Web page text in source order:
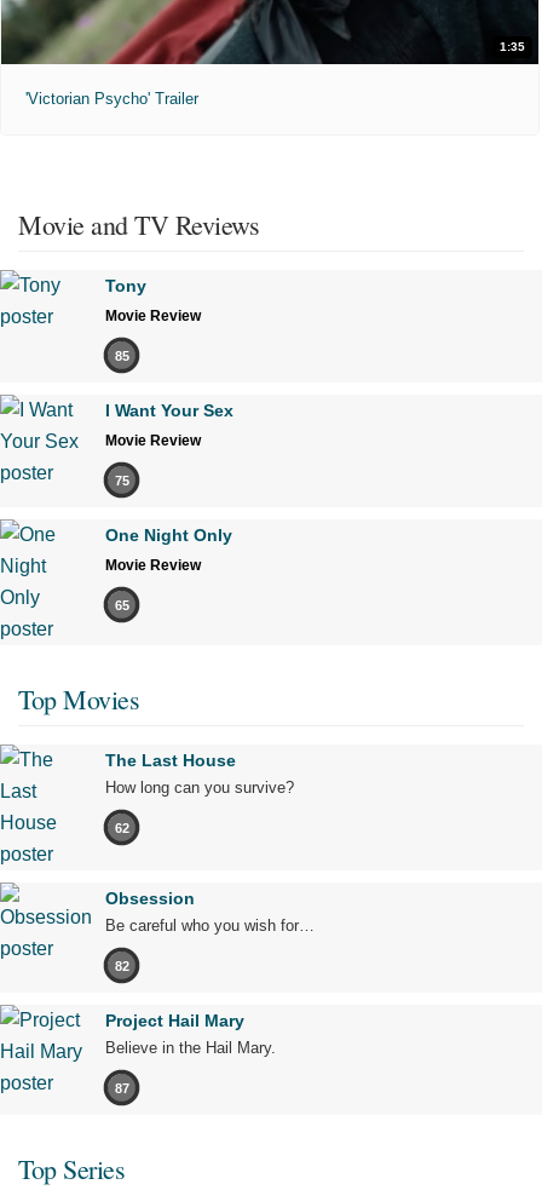
1:35
'Victorian Psycho' Trailer
Movie and TV Reviews
Tony
Movie Review
85
I Want Your Sex
Movie Review
75
One Night Only
Movie Review
65
Top Movies
The Last House
How long can you survive?
62
Obsession
Be careful who you wish for…
82
Project Hail Mary
Believe in the Hail Mary.
87
Top Series